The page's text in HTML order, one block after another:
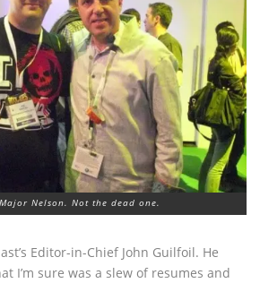
Nelson. Not the dead one.
Editor-in-Chief John Guilfoil. He
I’m sure was a slew of resumes and